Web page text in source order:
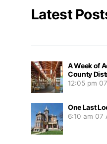
Latest
A Week of
County
12:05 pm
One Last
6:10 am 07